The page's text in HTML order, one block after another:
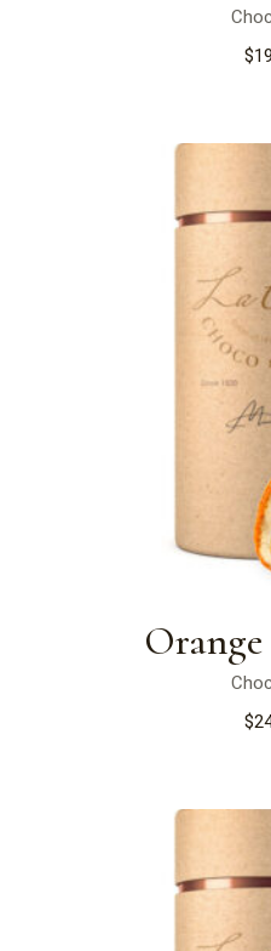
$
$